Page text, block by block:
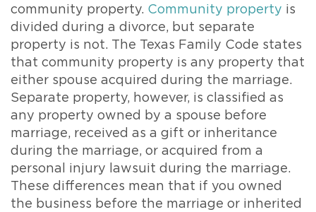
community property. Community property is
divided during a divorce, but separate
property is not. The Texas Family Code states
that community property is any property that
either spouse acquired during the marriage.
Separate property, however, is classified as
any property owned by a spouse before
marriage, received as a gift or inheritance
during the marriage, or acquired from a
personal injury lawsuit during the marriage.
These differences mean that if you owned
the business before the marriage or inherited